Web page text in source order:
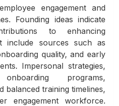
engagement and
Founding ideas indicate
to enhancing
include sources such as
quality, and early
Impersonal strategies,
programs,
balanced training timelines,
engagement workforce.